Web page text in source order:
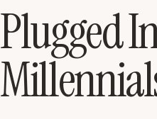
Plugged